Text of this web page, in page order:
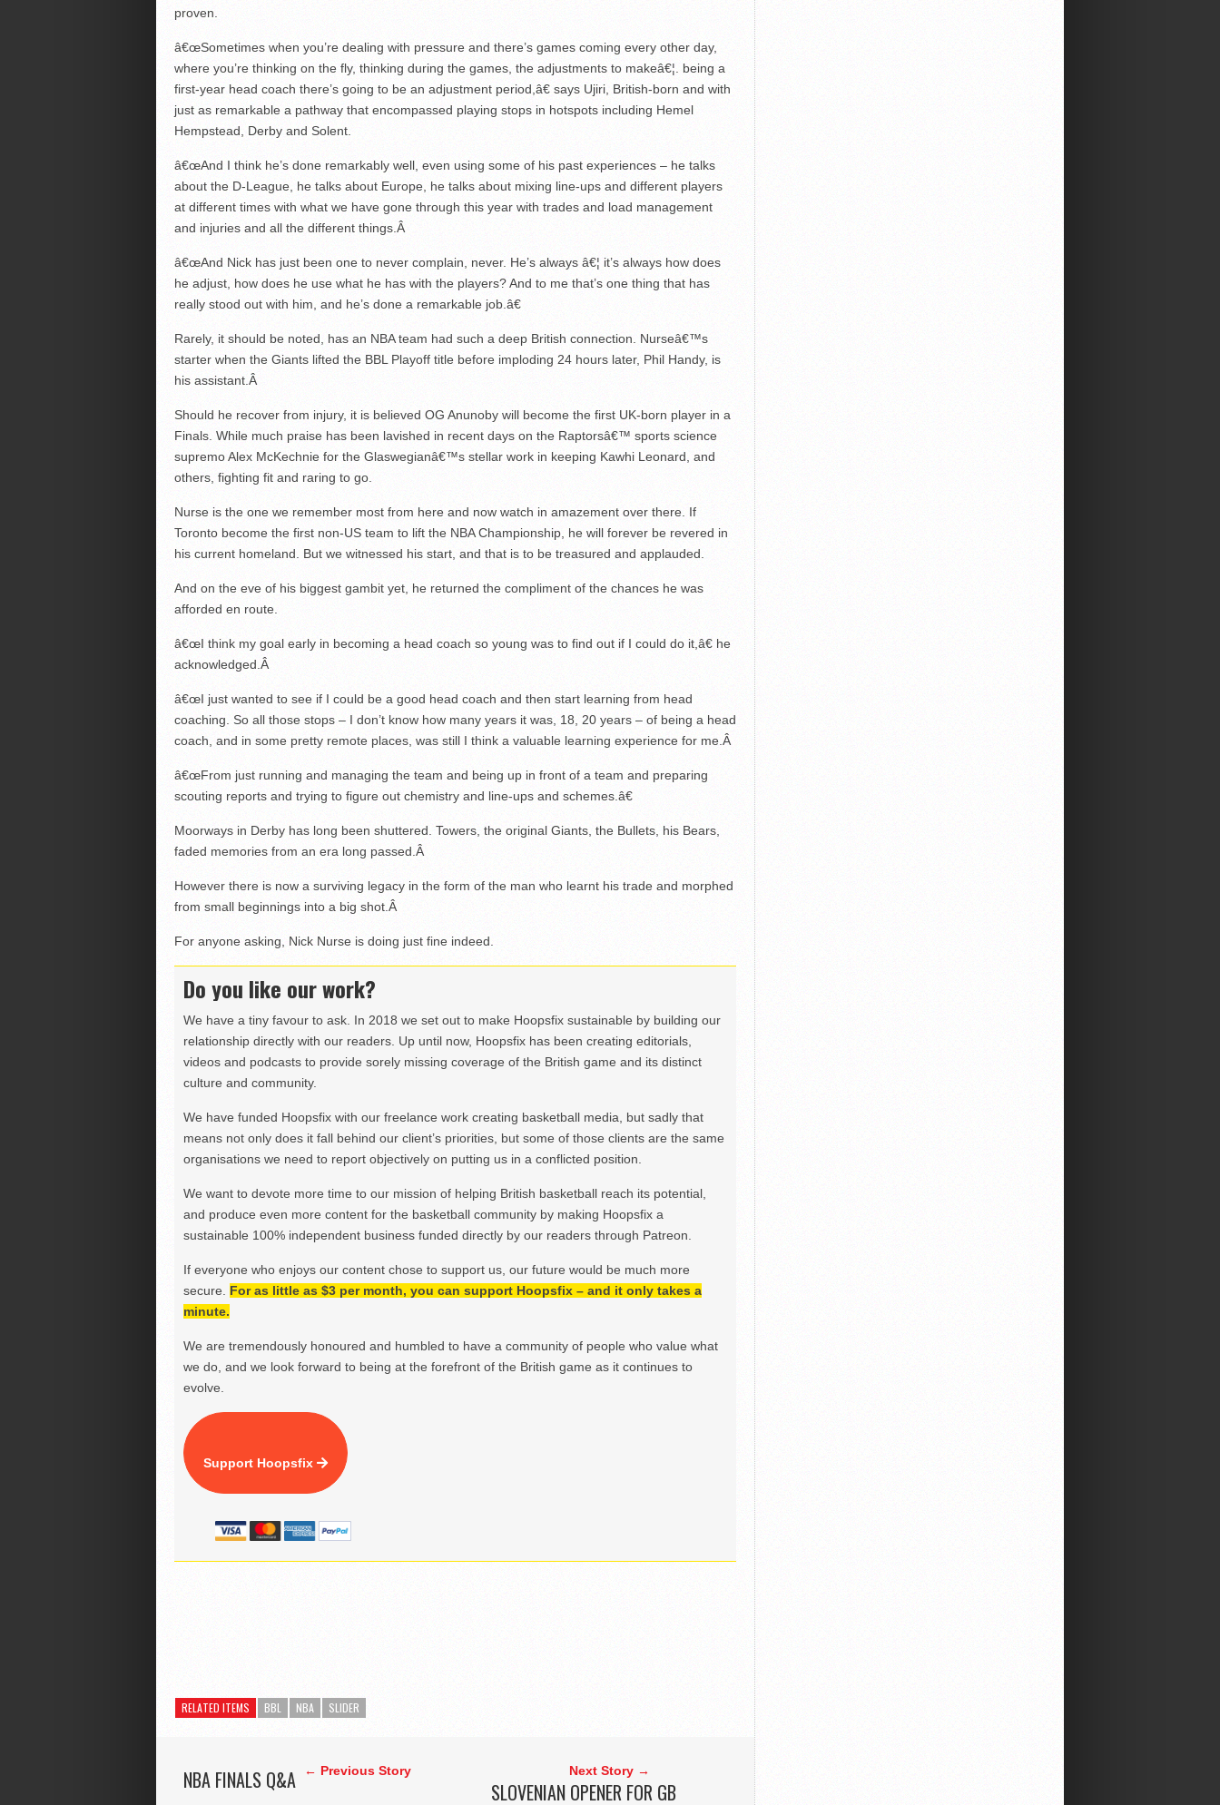
proven.
â€œSometimes when you’re dealing with pressure and there’s games coming every other day,
where you’re thinking on the fly, thinking during the games, the adjustments to makeâ€¦. being a
first-year head coach there’s going to be an adjustment period,â€ says Ujiri, British-born and with
just as remarkable a pathway that encompassed playing stops in hotspots including Hemel
Hempstead, Derby and Solent.
â€œAnd I think he’s done remarkably well, even using some of his past experiences – he talks
about the D-League, he talks about Europe, he talks about mixing line-ups and different players
at different times with what we have gone through this year with trades and load management
and injuries and all the different things. Â
â€œAnd Nick has just been one to never complain, never. He’s always â€¦ it’s always how does
he adjust, how does he use what he has with the players? And to me that’s one thing that has
really stood out with him, and he’s done a remarkable job.â€
Rarely, it should be noted, has an NBA team had such a deep British connection. Nurseâ€™s
starter when the Giants lifted the BBL Playoff title before imploding 24 hours later, Phil Handy, is
his assistant. Â
Should he recover from injury, it is believed OG Anunoby will become the first UK-born player in a
Finals. While much praise has been lavished in recent days on the Raptorsâ€™ sports science
supremo Alex McKechnie for the Glaswegianâ€™s stellar work in keeping Kawhi Leonard, and
others, fighting fit and raring to go.
Nurse is the one we remember most from here and now watch in amazement over there. If
Toronto become the first non-US team to lift the NBA Championship, he will forever be revered in
his current homeland. But we witnessed his start, and that is to be treasured and applauded.
And on the eve of his biggest gambit yet, he returned the compliment of the chances he was
afforded en route.
â€œI think my goal early in becoming a head coach so young was to find out if I could do it,â€ he
acknowledged. Â
â€œI just wanted to see if I could be a good head coach and then start learning from head
coaching. So all those stops – I don’t know how many years it was, 18, 20 years – of being a head
coach, and in some pretty remote places, was still I think a valuable learning experience for me. Â
â€œFrom just running and managing the team and being up in front of a team and preparing
scouting reports and trying to figure out chemistry and line-ups and schemes.â€
Moorways in Derby has long been shuttered. Towers, the original Giants, the Bullets, his Bears,
faded memories from an era long passed. Â
However there is now a surviving legacy in the form of the man who learnt his trade and morphed
from small beginnings into a big shot. Â
For anyone asking, Nick Nurse is doing just fine indeed.
Do you like our work?
We have a tiny favour to ask. In 2018 we set out to make Hoopsfix sustainable by building our
relationship directly with our readers. Up until now, Hoopsfix has been creating editorials,
videos and podcasts to provide sorely missing coverage of the British game and its distinct
culture and community.
We have funded Hoopsfix with our freelance work creating basketball media, but sadly that
means not only does it fall behind our client’s priorities, but some of those clients are the same
organisations we need to report objectively on putting us in a conflicted position.
We want to devote more time to our mission of helping British basketball reach its potential,
and produce even more content for the basketball community by making Hoopsfix a
sustainable 100% independent business funded directly by our readers through Patreon.
If everyone who enjoys our content chose to support us, our future would be much more
secure. For as little as $3 per month, you can support Hoopsfix – and it only takes a
minute.
We are tremendously honoured and humbled to have a community of people who value what
we do, and we look forward to being at the forefront of the British game as it continues to
evolve.
Support Hoopsfix
RELATED ITEMS BBL NBA SLIDER
← Previous Story
NBA FINALS Q&A Next Story →
SLOVENIAN OPENER FOR GB